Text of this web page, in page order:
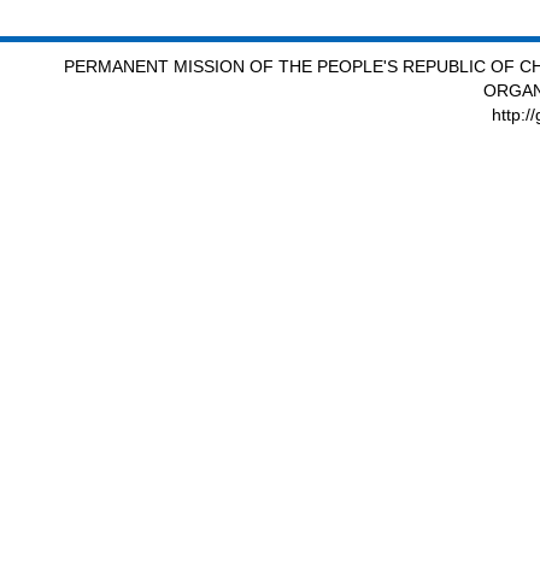
PERMANENT MISSION OF THE PEOPLE'S REPUBLIC OF
http://